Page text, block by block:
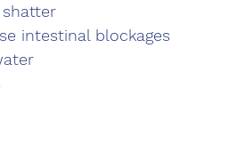
intestinal blockages